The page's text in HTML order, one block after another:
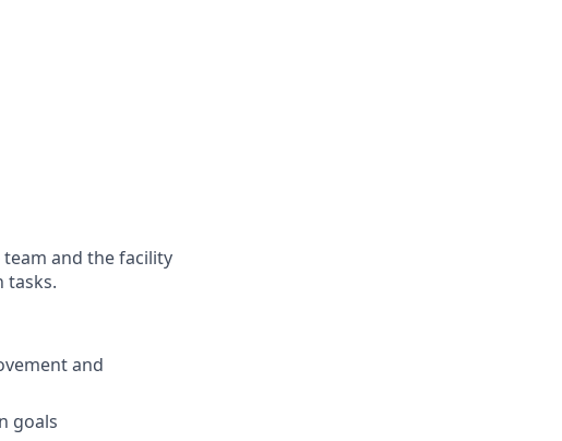
and the facility
tasks.
and
goals